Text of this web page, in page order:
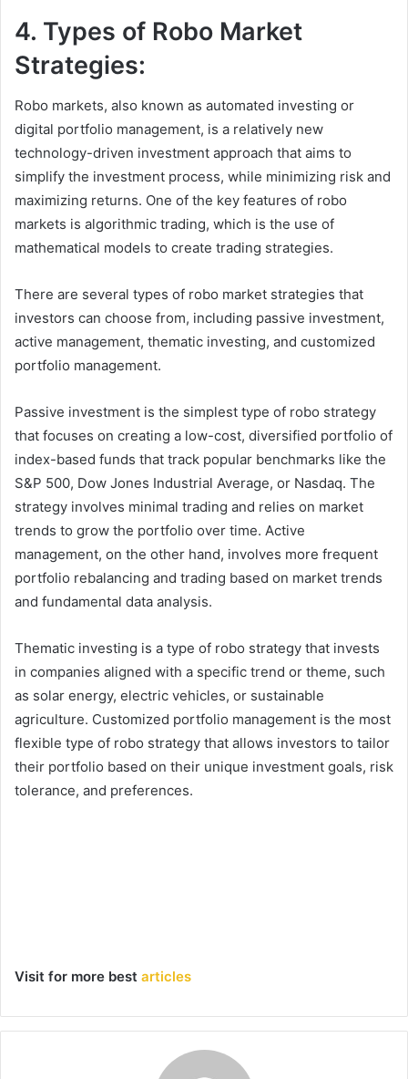
4. Types of Robo Market
Strategies:
Robo markets, also known as automated investing or
digital portfolio management, is a relatively new
technology-driven investment approach that aims to
simplify the investment process, while minimizing risk and
maximizing returns. One of the key features of robo
markets is algorithmic trading, which is the use of
mathematical models to create trading strategies.
There are several types of robo market strategies that
investors can choose from, including passive investment,
active management, thematic investing, and customized
portfolio management.
Passive investment is the simplest type of robo strategy
that focuses on creating a low-cost, diversified portfolio of
index-based funds that track popular benchmarks like the
S&P 500, Dow Jones Industrial Average, or Nasdaq. The
strategy involves minimal trading and relies on market
trends to grow the portfolio over time. Active
management, on the other hand, involves more frequent
portfolio rebalancing and trading based on market trends
and fundamental data analysis.
Thematic investing is a type of robo strategy that invests
in companies aligned with a specific trend or theme, such
as solar energy, electric vehicles, or sustainable
agriculture. Customized portfolio management is the most
flexible type of robo strategy that allows investors to tailor
their portfolio based on their unique investment goals, risk
tolerance, and preferences.
Visit for more best articles